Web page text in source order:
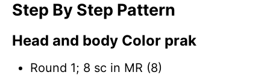
Step By Step Pattern
Head and body Color prak
Round 1; 8 sc in MR (8)